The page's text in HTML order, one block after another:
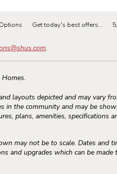
Get today's best offers...
.
layouts depicted and may vary
the community and may be
plans, amenities,
may not be to scale. Dates and
and upgrades which can be